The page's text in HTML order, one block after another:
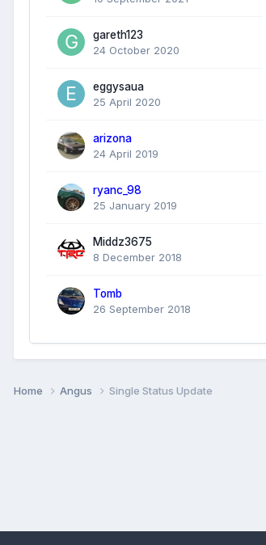
gareth123
24 October 2020
eggysaua
25 April 2020
arizona
24 April 2019
ryanc_98
25 January 2019
Middz3675
8 December 2018
Tomb
26 September 2018
Home Angus Single Status Update